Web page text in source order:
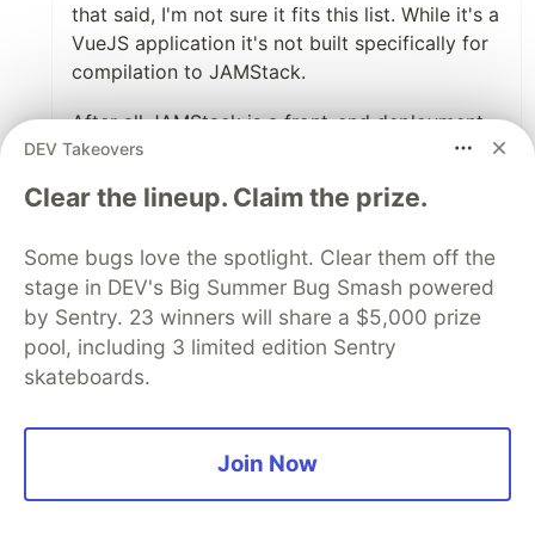
that said, I'm not sure it fits this list. While it's a
VueJS application it's not built specifically for
compilation to JAMStack.
After all JAMStack is a front-end deployment
technique. It's all about pre-building page and
guaranteeing the best speed along with
commerce platform pairs so well with
JAMStack, the APIs can be called during the
build step.
Overall, great article!
1
DEV Takeovers
Clear the lineup. Claim the prize.
Some bugs love the spotlight. Clear them off the
stage in DEV's Big Summer Bug Smash powered
by Sentry. 23 winners will share a $5,000 prize
pool, including 3 limited edition Sentry
skateboards.
Join Now